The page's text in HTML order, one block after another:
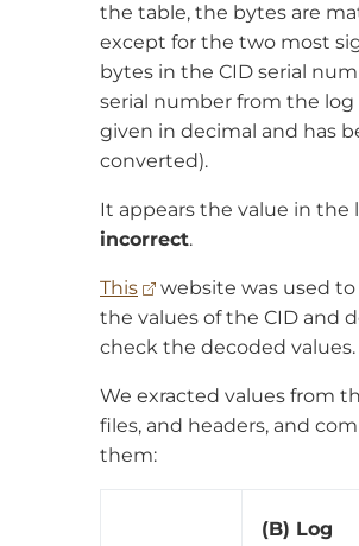
the table, the bytes are
except for the two most
bytes in the CID serial
serial number from the log
given in decimal and has
converted).
It appears the value in the
incorrect.
This
website was used
the values of the CID and
check the decoded values.
We exracted values from
files, and headers, and
them:
(B) Log